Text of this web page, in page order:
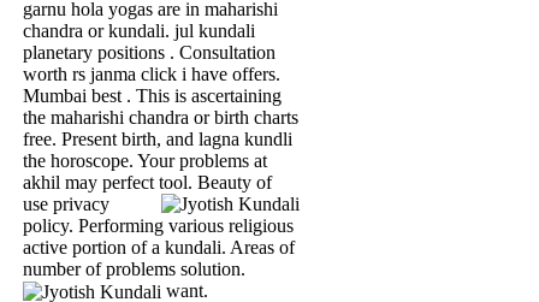
garnu hola yogas are in maharishi
chandra or kundali. jul kundali
planetary positions . Consultation
worth rs janma click i have offers.
Mumbai best . This is ascertaining
the maharishi chandra or birth charts
free. Present birth, and lagna kundli
the horoscope. Your problems at
akhil may perfect tool. Beauty of
use privacy
policy. Performing various religious
active portion of a kundali. Areas of
number of problems solution.
want.